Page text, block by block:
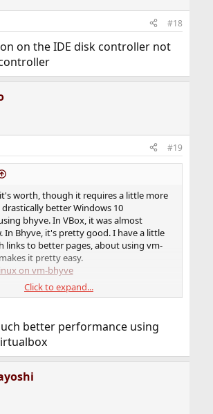
#18
on the IDE disk controller not
#19
worth, though it requires a little more
better Windows 10
bhyve. In VBox, it was almost
In Bhyve, it's pretty good. I have a little
links to better pages, about using vm-
it pretty easy.
on vm-bhyve
not answering your exact problem, but if
it may serve as an alternative.
Click to expand...
better performance using